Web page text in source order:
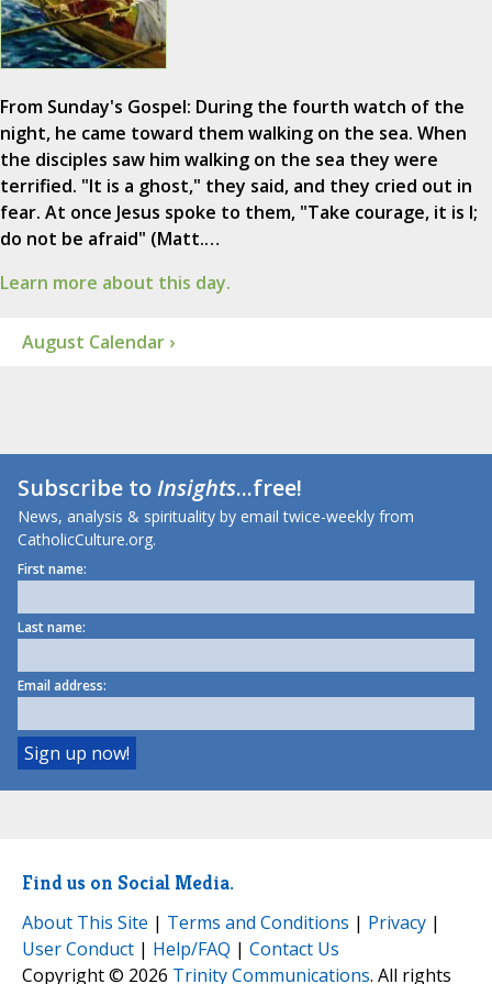
From Sunday's Gospel: During the fourth watch of the
night, he came toward them walking on the sea. When
the disciples saw him walking on the sea they were
terrified. "It is a ghost," they said, and they cried out in
fear. At once Jesus spoke to them, "Take courage, it is I;
do not be afraid" (Matt.…
Learn more about this day.
August Calendar ›
Subscribe toInsights...free!
News, analysis & spirituality by email twice-weekly from
CatholicCulture.org.
First name:
Last name:
Email address:
Find us on Social Media.
About This Site | Terms and Conditions | Privacy |
User Conduct | Help/FAQ | Contact Us
Copyright © 2026 Trinity Communications. All rights